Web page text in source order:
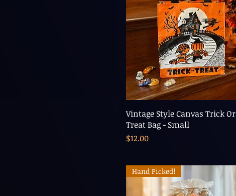
Vintage Style Canvas Trick Or
Treat Bag - Small
Price
$12.00
Hand Picked!